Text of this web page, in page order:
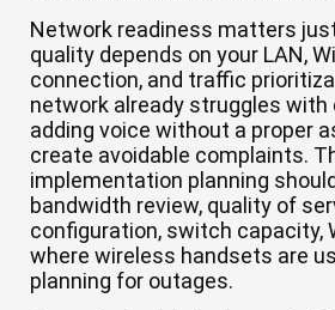
Network readiness matters
quality depends on your LAN,
connection, and traffic
network already struggles with
adding voice without a proper
create avoidable complaints.
implementation planning
bandwidth review, quality of
configuration, switch capacity,
where wireless handsets are
planning for outages.